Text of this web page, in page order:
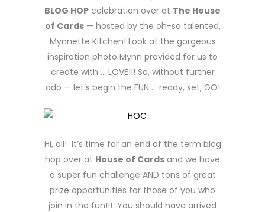
BLOG HOP celebration over at The House
of Cards— hosted by the oh-so talented,
Mynnette Kitchen! Look at the gorgeous
inspiration photo Mynn provided for us to
create with … LOVE!!! So, without further
ado — let’s begin the FUN … ready, set, GO!
Hi, all! It’s time for an end of the term blog
hop over at House of Cards and we have
a super fun challenge AND tons of great
prize opportunities for those of you who
join in the fun!!! You should have arrived